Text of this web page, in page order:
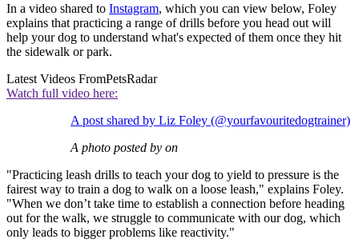
In a video shared to Instagram, which you can view below, Foley
explains that practicing a range of drills before you head out will
help your dog to understand what's expected of them once they hit
the sidewalk or park.
Latest Videos FromPetsRadar
Watch full video here:
A post shared by Liz Foley (@yourfavouritedogtrainer)
A photo posted by on
"Practicing leash drills to teach your dog to yield to pressure is the
fairest way to train a dog to walk on a loose leash," explains Foley.
"When we don’t take time to establish a connection before heading
out for the walk, we struggle to communicate with our dog, which
only leads to bigger problems like reactivity."